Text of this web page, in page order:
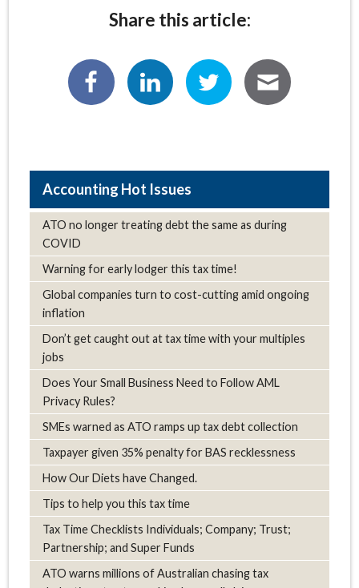
Share this article:
Hot Issues
ATO no longer treating debt the same as during
COVID
Warning for early lodger this tax time!
Global companies turn to cost-cutting amid ongoing
inflation
Don’t get caught out at tax time with your multiples
jobs
Does Your Small Business Need to Follow AML
Privacy Rules?
SMEs warned as ATO ramps up tax debt collection
Taxpayer given 35% penalty for BAS recklessness
How Our Diets have Changed.
Tips to help you this tax time
Tax Time Checklists Individuals; Company; Trust;
Partnership; and Super Funds
ATO warns millions of Australian chasing tax